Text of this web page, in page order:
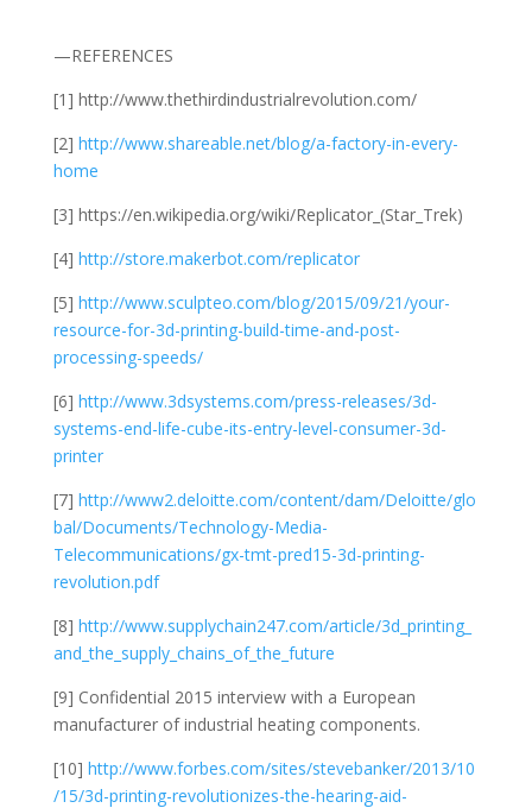
—REFERENCES
[1] http://www.thethirdindustrialrevolution.com/
[2] http://www.shareable.net/blog/a-factory-in-every-
home
[3] https://en.wikipedia.org/wiki/Replicator_(Star_Trek)
[4] http://store.makerbot.com/replicator
[5] http://www.sculpteo.com/blog/2015/09/21/your-
resource-for-3d-printing-build-time-and-post-
processing-speeds/
[6] http://www.3dsystems.com/press-releases/3d-
systems-end-life-cube-its-entry-level-consumer-3d-
printer
[7] http://www2.deloitte.com/content/dam/Deloitte/glo
bal/Documents/Technology-Media-
Telecommunications/gx-tmt-pred15-3d-printing-
revolution.pdf
[8] http://www.supplychain247.com/article/3d_printing_
and_the_supply_chains_of_the_future
[9] Confidential 2015 interview with a European
manufacturer of industrial heating components.
[10] http://www.forbes.com/sites/stevebanker/2013/10
/15/3d-printing-revolutionizes-the-hearing-aid-